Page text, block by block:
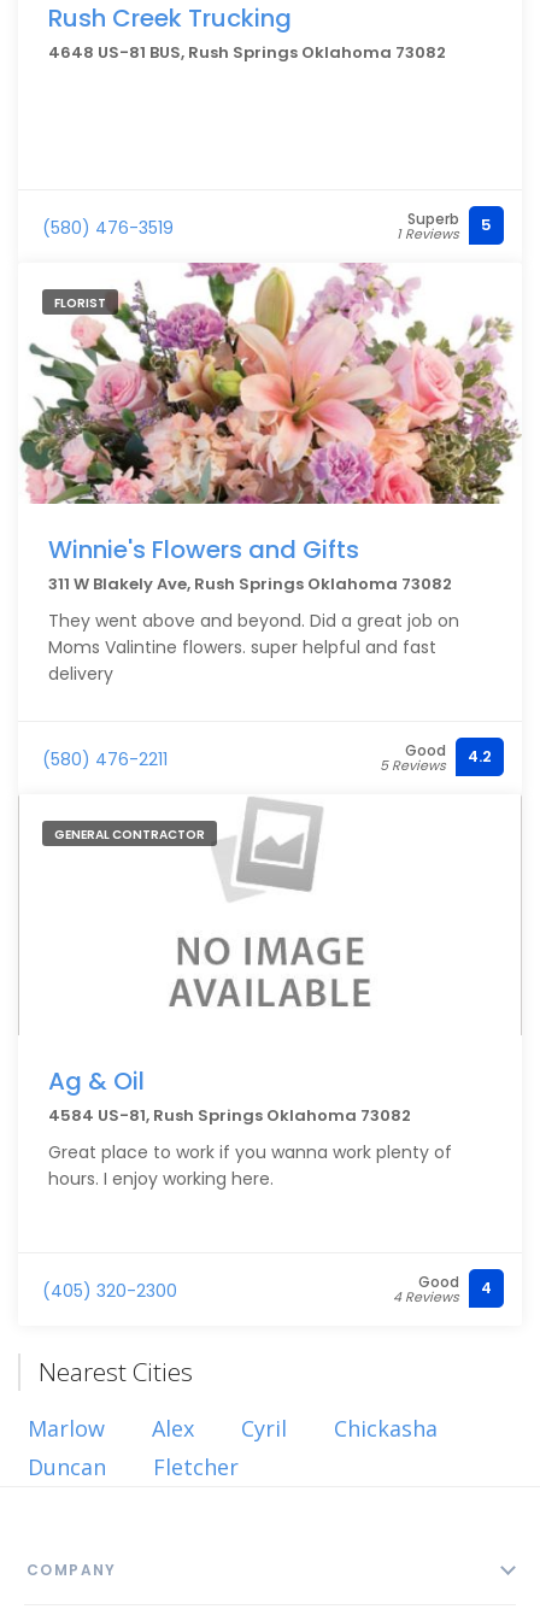
Rush Creek Trucking
4648 US-81 BUS, Rush Springs Oklahoma 73082
(580) 476-3519 Superb
1 Reviews 5
FLORIST
Winnie's Flowers and Gifts
311 W Blakely Ave, Rush Springs Oklahoma 73082
They went above and beyond. Did a great job on
Moms Valintine flowers. super helpful and fast
delivery
(580) 476-2211 Good
5 Reviews 4.2
GENERAL CONTRACTOR
Ag & Oil
4584 US-81, Rush Springs Oklahoma 73082
Great place to work if you wanna work plenty of
hours. I enjoy working here.
(405) 320-2300 Good
4 Reviews 4
Nearest Cities
Marlow Alex Cyril
Chickasha
Duncan
Fletcher
COMPANY